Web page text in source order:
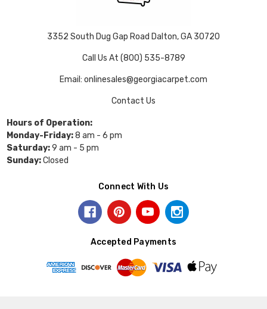
3352 South Dug Gap Road Dalton, GA 30720
Call Us At (800) 535-8789
Email: onlinesales@georgiacarpet.com
Contact Us
Hours of Operation:
Monday-Friday:8 am - 6 pm
Saturday:9 am - 5 pm
Sunday:Closed
Connect With Us
Accepted Payments